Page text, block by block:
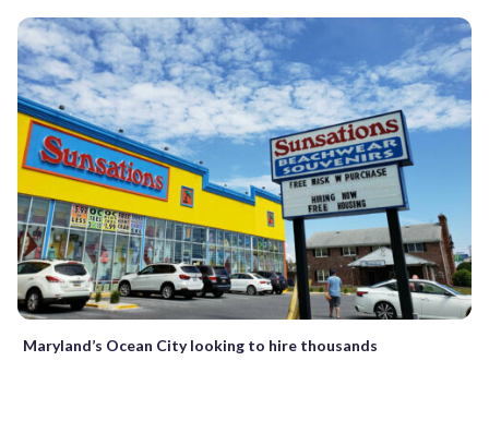
Maryland’s Ocean City looking to hire thousands